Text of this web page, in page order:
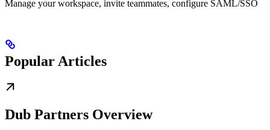
Manage your workspace, invite teammates, configure SAML/SSO
Popular Articles
Dub Partners Overview